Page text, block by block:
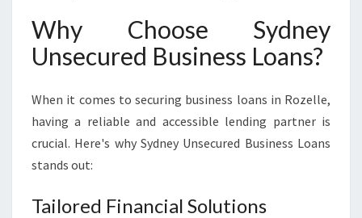
L
L
E
Why Choose Sydney
Unsecured Business Loans?
When it comes to securing business loans in Rozelle,
having a reliable and accessible lending partner is
crucial. Here's why Sydney Unsecured Business Loans
stands out:
Tailored Financial Solutions